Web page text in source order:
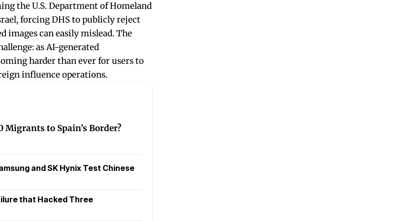
the U.S. Department of Homeland
forcing DHS to publicly reject
images can easily mislead. The
as AI-generated
harder than ever for users to
influence operations.
Migrants to Spain’s Border?
and SK Hynix Test Chinese
that Hacked Three